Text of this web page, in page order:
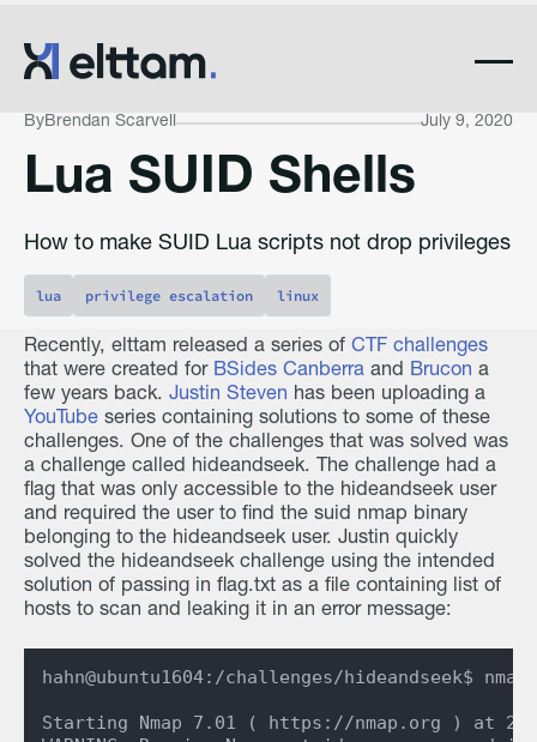
ByBrendan Scarvell July 9, 2020
Lua SUID Shells
How to make SUID Lua scripts not drop privileges
lua privilege escalation linux
Recently, elttam released a series of CTF challenges
that were created for BSides Canberraand Brucon a
few years back. Justin Steven has been uploading a
YouTubeseries containing solutions to some of these
challenges. One of the challenges that was solved was
a challenge called hideandseek. The challenge had a
flag that was only accessible to the hideandseek user
and required the user to find the suid nmap binary
belonging to the hideandseek user. Justin quickly
solved the hideandseek challenge using the intended
solution of passing in flag.txt as a file containing list of
hosts to scan and leaking it in an error message:
hahn@ubuntu1604:/challenges/hideandseek$
Starting Nmap 7.01 ( https://nmap.org ) at